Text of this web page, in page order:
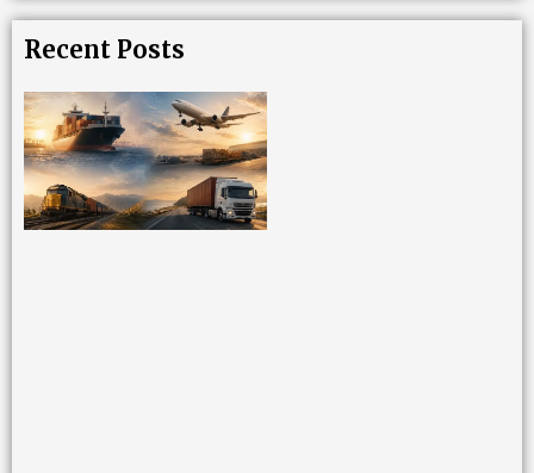
Recent Posts